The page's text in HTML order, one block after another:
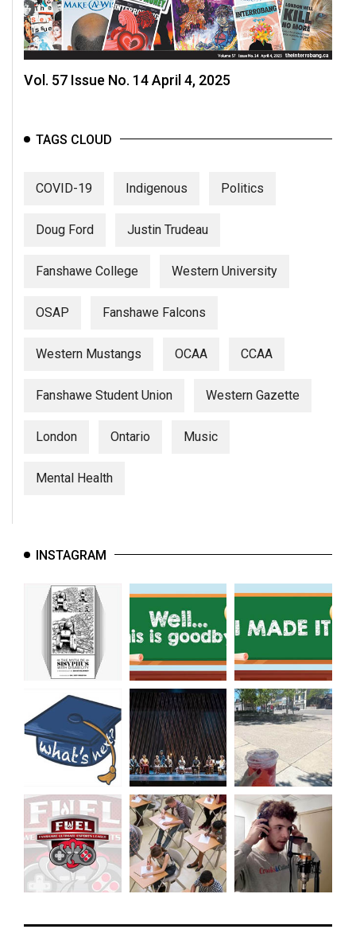
Vol. 57 Issue No. 14 April 4, 2025
TAGS CLOUD
COVID-19 Indigenous Politics
Doug Ford Justin Trudeau
Fanshawe College Western University
OSAP Fanshawe Falcons
Western Mustangs OCAA CCAA
Fanshawe Student Union Western Gazette
London Ontario Music
Mental Health
INSTAGRAM